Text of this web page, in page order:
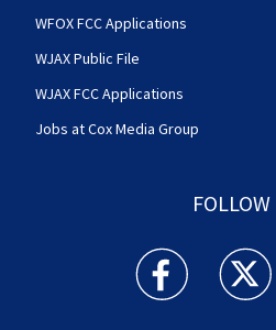
WFOX FCC Applications
WJAX Public File
WJAX FCC Applications
Jobs at Cox Media Group
FOLLOW
Action News Jax
Action